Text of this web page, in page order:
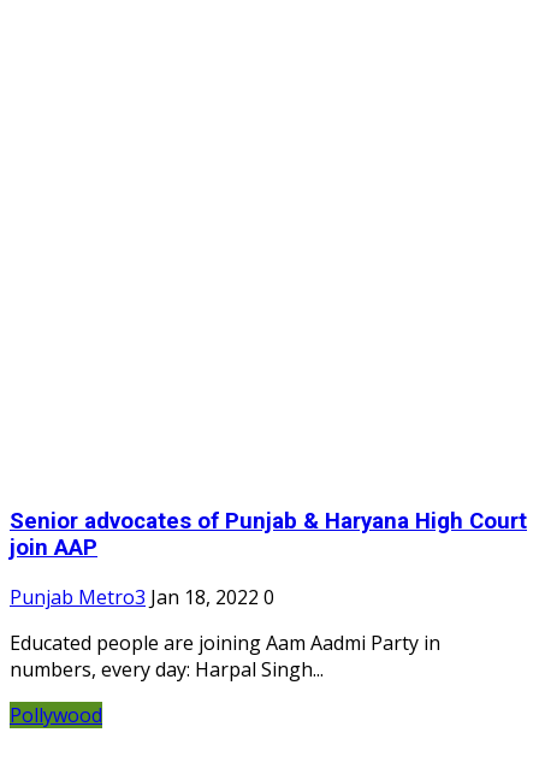
Senior advocates of Punjab & Haryana High Court
join AAP
Punjab Metro3 Jan 18, 2022 0
Educated people are joining Aam Aadmi Party in
numbers, every day: Harpal Singh...
Pollywood